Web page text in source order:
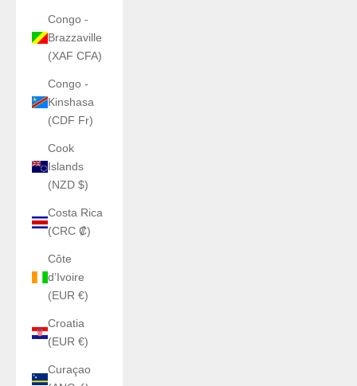
Congo -
Brazzaville
(XAF CFA)
Congo -
Kinshasa
(CDF Fr)
Cook
Islands
(NZD $)
Costa Rica
(CRC ₡)
Côte
d’Ivoire
(EUR €)
Croatia
(EUR €)
Curaçao